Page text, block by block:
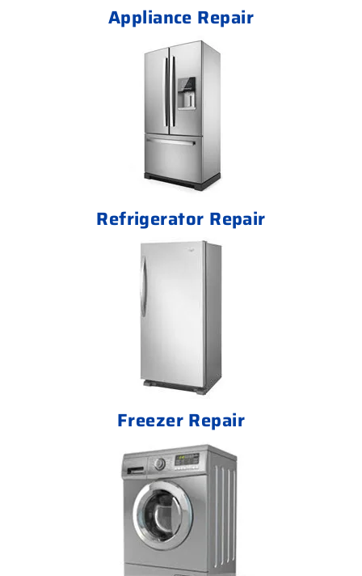
Appliance Repair
Refrigerator Repair
Freezer Repair